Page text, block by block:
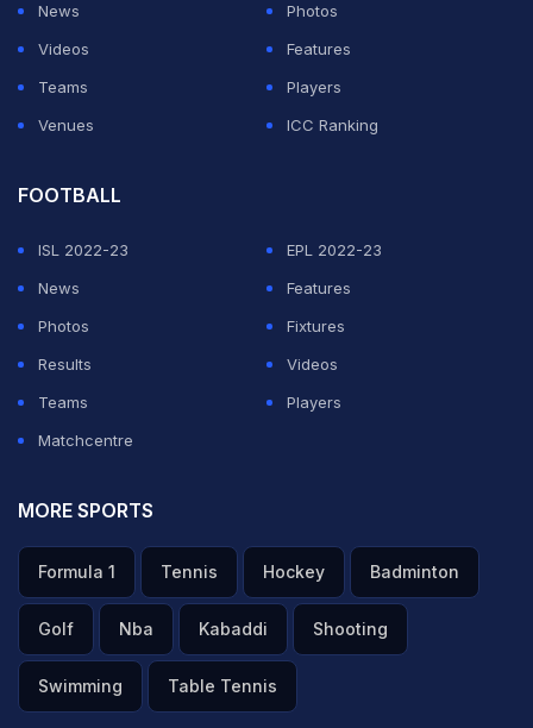
News
Photos
Videos
Features
Teams
Players
Venues
ICC Ranking
FOOTBALL
ISL 2022-23
EPL 2022-23
News
Features
Photos
Fixtures
Results
Videos
Teams
Players
Matchcentre
MORE SPORTS
Formula 1 Tennis Hockey Badminton
Golf Nba Kabaddi Shooting
Swimming Table Tennis